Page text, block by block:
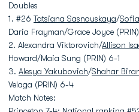
Doubles
1. #26 Tatsiana Sasnouskaya/
Daria Frayman/Grace Joyce
2. Alexandra Viktorovich/Allison
Howard/Maia Sung (PRIN) 6-1
3. Alesya Yakubovich/Shahar
Velaga (PRIN) 6-4
Match Notes: